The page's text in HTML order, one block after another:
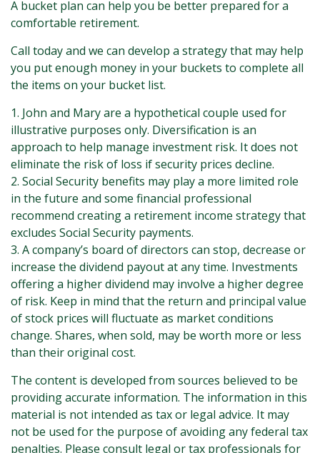
A bucket plan can help you be better prepared for a
comfortable retirement.
Call today and we can develop a strategy that may help
you put enough money in your buckets to complete all
the items on your bucket list.
1. John and Mary are a hypothetical couple used for
illustrative purposes only. Diversification is an
approach to help manage investment risk. It does not
eliminate the risk of loss if security prices decline.
2. Social Security benefits may play a more limited role
in the future and some financial professional
recommend creating a retirement income strategy that
excludes Social Security payments.
3. A company’s board of directors can stop, decrease or
increase the dividend payout at any time. Investments
offering a higher dividend may involve a higher degree
of risk. Keep in mind that the return and principal value
of stock prices will fluctuate as market conditions
change. Shares, when sold, may be worth more or less
than their original cost.
The content is developed from sources believed to be
providing accurate information. The information in this
material is not intended as tax or legal advice. It may
not be used for the purpose of avoiding any federal tax
penalties. Please consult legal or tax professionals for